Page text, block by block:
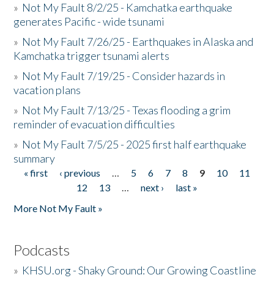
» Not My Fault 8/2/25 - Kamchatka earthquake
generates Pacific - wide tsunami
» Not My Fault 7/26/25 - Earthquakes in Alaska and
Kamchatka trigger tsunami alerts
» Not My Fault 7/19/25 - Consider hazards in
vacation plans
» Not My Fault 7/13/25 - Texas flooding a grim
reminder of evacuation difficulties
» Not My Fault 7/5/25 - 2025 first half earthquake
summary
Pages
« first ‹ previous … 5 6 7 8 9 10
11
12
13 … next ›
last »
More Not My Fault »
Podcasts
» KHSU.org - Shaky Ground: Our Growing Coastline